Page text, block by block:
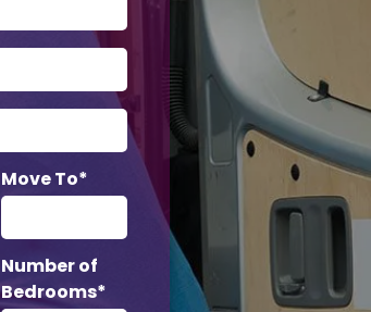
Move To*
Number of
Bedrooms*